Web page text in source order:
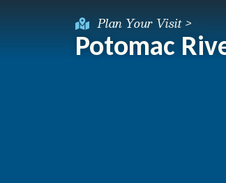
Plan Your Visit >
Potomac